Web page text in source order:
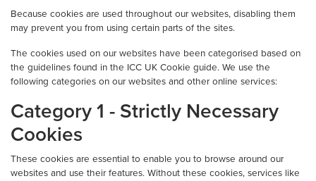
Because cookies are used throughout our websites, disabling them
may prevent you from using certain parts of the sites.
The cookies used on our websites have been categorised based on
the guidelines found in the ICC UK Cookie guide. We use the
following categories on our websites and other online services:
Category 1 - Strictly Necessary
Cookies
These cookies are essential to enable you to browse around our
websites and use their features. Without these cookies, services like